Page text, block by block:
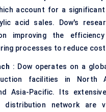
account for a
acid sales. Dow's
improving the
processes to reduce
: Dow operates on a
facilities in North
Asia-Pacific. Its
distribution network are